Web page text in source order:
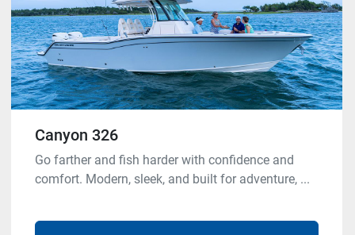
Canyon 326
Go farther and fish harder with confidence and
comfort. Modern, sleek, and built for adventure, ...